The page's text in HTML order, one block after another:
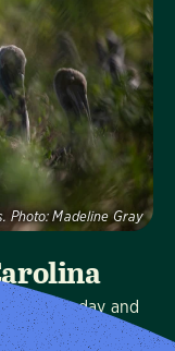
need, today and
the
Photo: Madeline Gray